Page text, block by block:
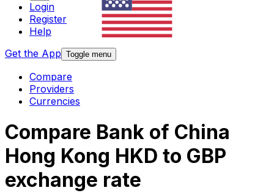
Login
Register
Help
Get the App Toggle menu
Compare
Providers
Currencies
Compare Bank of China
Hong Kong HKD to GBP
exchange rate